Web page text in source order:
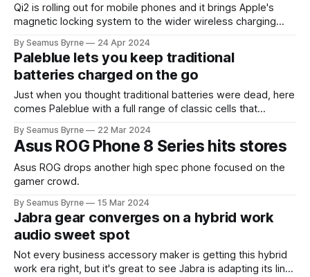
Qi2 is rolling out for mobile phones and it brings Apple's
magnetic locking system to the wider wireless charging
By Seamus Byrne 24 Apr 2024
Paleblue lets you keep traditional
batteries charged on the go
Just when you thought traditional batteries were dead, here
comes Paleblue with a full range of classic cells that
By Seamus Byrne 22 Mar 2024
Asus ROG Phone 8 Series hits stores
Asus ROG drops another high spec phone focused on the
gamer crowd.
By Seamus Byrne 15 Mar 2024
Jabra gear converges on a hybrid work
audio sweet spot
Not every business accessory maker is getting this hybrid
work era right, but it's great to see Jabra is adapting its line